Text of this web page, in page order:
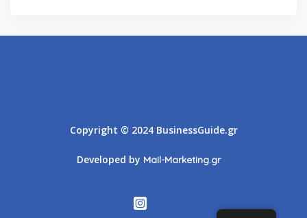
Copyright © 2024 BusinessGuide.gr
Developed by Mail-Marketing.gr